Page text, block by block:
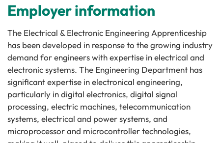
Employer information
The Electrical & Electronic Engineering Apprenticeship
has been developed in response to the growing industry
demand for engineers with expertise in electrical and
electronic systems. The Engineering Department has
significant expertise in electronical engineering,
particularly in digital electronics, digital signal
processing, electric machines, telecommunication
systems, electrical and power systems, and
microprocessor and microcontroller technologies,